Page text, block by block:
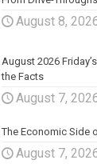
August 8,
August 2026
the Facts
August 7,
The Economic Side
August 7,